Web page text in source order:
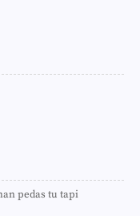
pedas tu tapi